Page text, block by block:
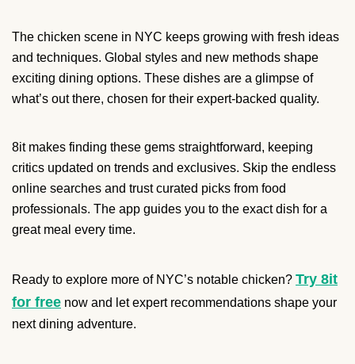
The chicken scene in NYC keeps growing with fresh ideas
and techniques. Global styles and new methods shape
exciting dining options. These dishes are a glimpse of
what’s out there, chosen for their expert-backed quality.
8it makes finding these gems straightforward, keeping
critics updated on trends and exclusives. Skip the endless
online searches and trust curated picks from food
professionals. The app guides you to the exact dish for a
great meal every time.
Ready to explore more of NYC’s notable chicken? Try 8it
for free now and let expert recommendations shape your
next dining adventure.